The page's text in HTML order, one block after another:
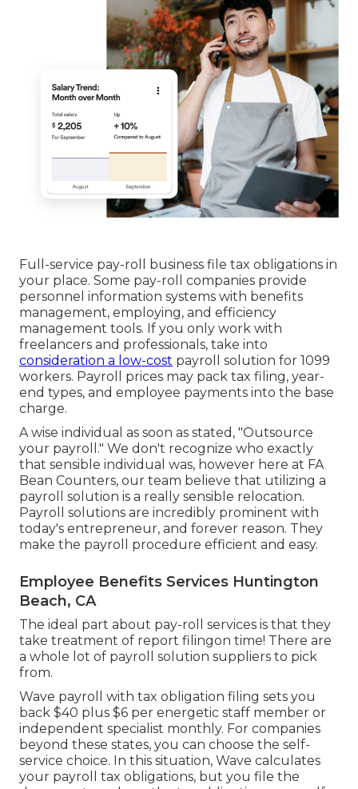
Full-service pay-roll business file tax obligations in
your place. Some pay-roll companies provide
personnel information systems with benefits
management, employing, and efficiency
management tools. If you only work with
freelancers and professionals, take into
consideration a low-cost payroll solution for 1099
workers. Payroll prices may pack tax filing, year-
end types, and employee payments into the base
charge.
A wise individual as soon as stated, "Outsource
your payroll." We don't recognize who exactly
that sensible individual was, however here at FA
Bean Counters, our team believe that utilizing a
payroll solution is a really sensible relocation.
Payroll solutions are incredibly prominent with
today's entrepreneur, and forever reason. They
make the payroll procedure efficient and easy.
Employee Benefits Services Huntington
Beach, CA
The ideal part about pay-roll services is that they
take treatment of report filingon time! There are
a whole lot of payroll solution suppliers to pick
from.
Wave payroll with tax obligation filing sets you
back $40 plus $6 per energetic staff member or
independent specialist monthly. For companies
beyond these states, you can choose the self-
service choice. In this situation, Wave calculates
your payroll tax obligations, but you file the